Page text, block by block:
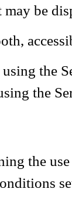
be
the
the
the